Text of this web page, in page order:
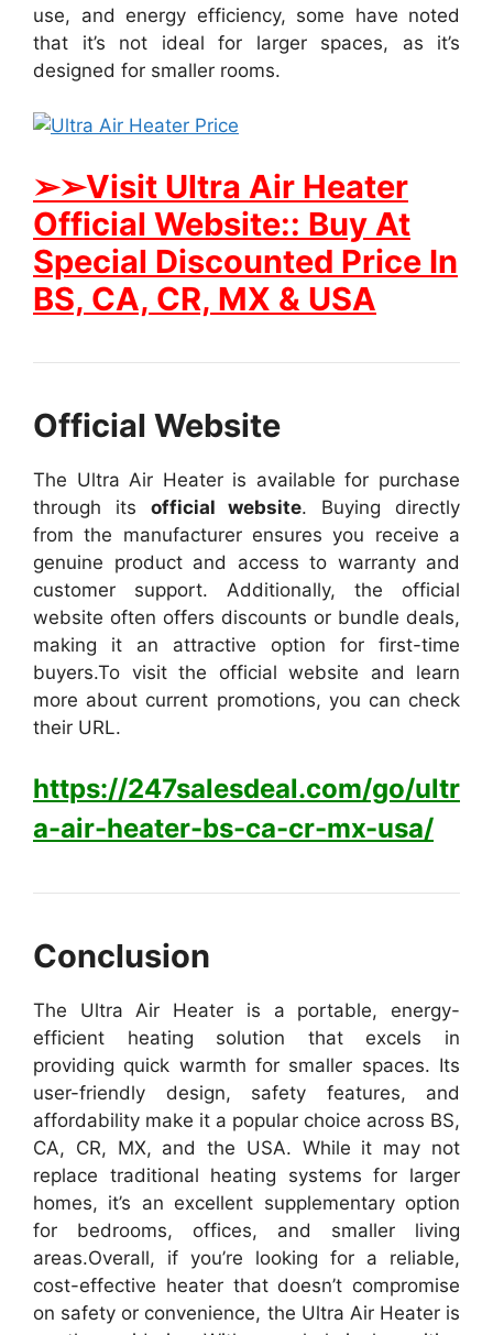
use, and energy efficiency, some have noted
that it’s not ideal for larger spaces, as it’s
designed for smaller rooms.
➢➢Visit Ultra Air Heater
Official Website:: Buy At
Special Discounted Price In
BS, CA, CR, MX & USA
Official Website
The Ultra Air Heater is available for purchase
through its official website. Buying directly
from the manufacturer ensures you receive a
genuine product and access to warranty and
customer support. Additionally, the official
website often offers discounts or bundle deals,
making it an attractive option for first-time
buyers.To visit the official website and learn
more about current promotions, you can check
their URL.
https://247salesdeal.com/go/ultr
a-air-heater-bs-ca-cr-mx-usa/
Conclusion
The Ultra Air Heater is a portable, energy-
efficient heating solution that excels in
providing quick warmth for smaller spaces. Its
user-friendly design, safety features, and
affordability make it a popular choice across BS,
CA, CR, MX, and the USA. While it may not
replace traditional heating systems for larger
homes, it’s an excellent supplementary option
for bedrooms, offices, and smaller living
areas.Overall, if you’re looking for a reliable,
cost-effective heater that doesn’t compromise
on safety or convenience, the Ultra Air Heater is